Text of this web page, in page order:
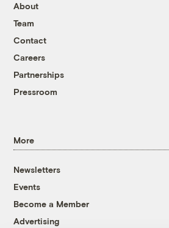
About
Team
Contact
Careers
Partnerships
Pressroom
More
Newsletters
Events
Become a Member
Advertising